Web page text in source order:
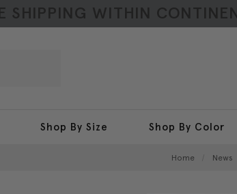
SHIPPING WITHIN
Shop By Size Shop By Color
Home News